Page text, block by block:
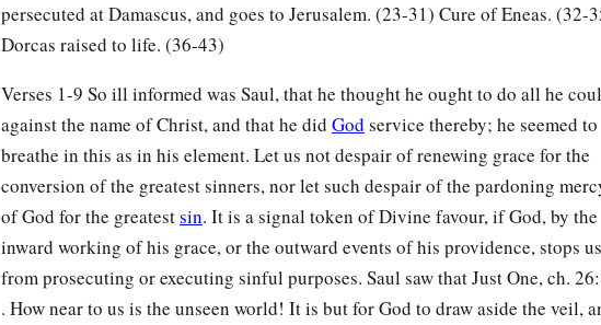
persecuted at Damascus, and goes to Jerusalem. (23-31) Cure of Eneas. (32-
Dorcas raised to life. (36-43)
Verses 1-9 So ill informed was Saul, that he thought he ought to do all he
against the name of Christ, and that he did God service thereby; he seemed to
breathe in this as in his element. Let us not despair of renewing grace for the
conversion of the greatest sinners, nor let such despair of the pardoning
of God for the greatestsin. It is a signal token of Divine favour, if God, by the
inward working of his grace, or the outward events of his providence, stops us
from prosecuting or executing sinful purposes. Saul saw that Just One, ch.
. How near to us is the unseen world! It is but for God to draw aside the veil,